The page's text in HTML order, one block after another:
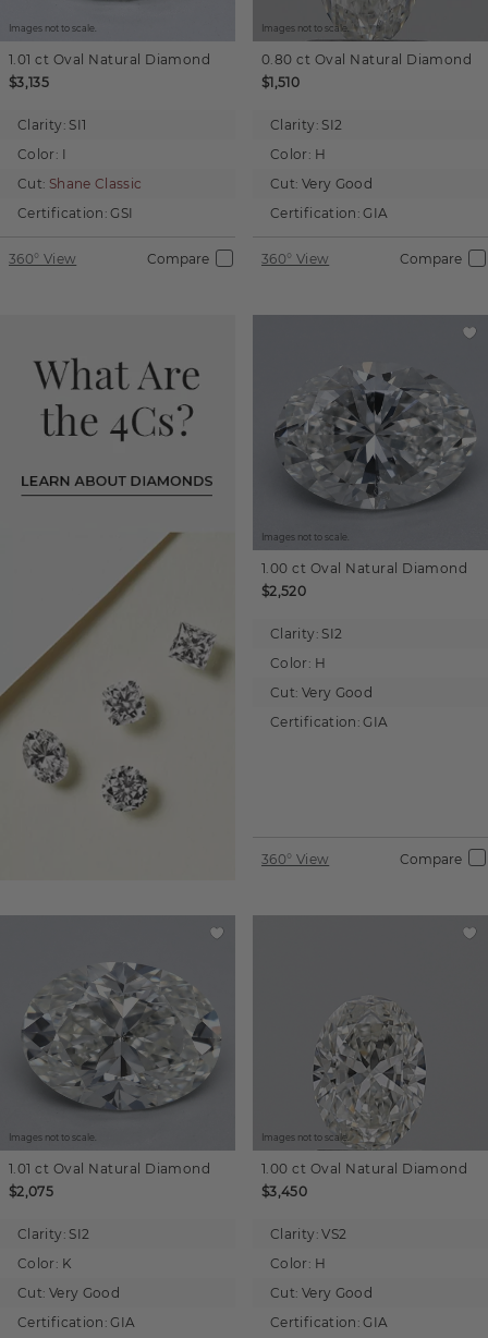
Images not to scale.
1.01 ct Oval Natural Diamond
$3,135
Clarity: SI1
Color: I
Cut: Shane Classic
Certification: GSI
360° View Compare
Images not to scale.
0.80 ct Oval Natural Diamond
$1,510
Clarity: SI2
Color: H
Cut: Very Good
Certification: GIA
360° View Compare
Images not to scale.
1.00 ct Oval Natural Diamond
$2,520
Clarity: SI2
Color: H
Cut: Very Good
Certification: GIA
360° View Compare
Images not to scale.
1.01 ct Oval Natural Diamond
$2,075
Clarity: SI2
Color: K
Cut: Very Good
Certification: GIA
Images not to scale.
1.00 ct Oval Natural Diamond
$3,450
Clarity: VS2
Color: H
Cut: Very Good
Certification: GIA